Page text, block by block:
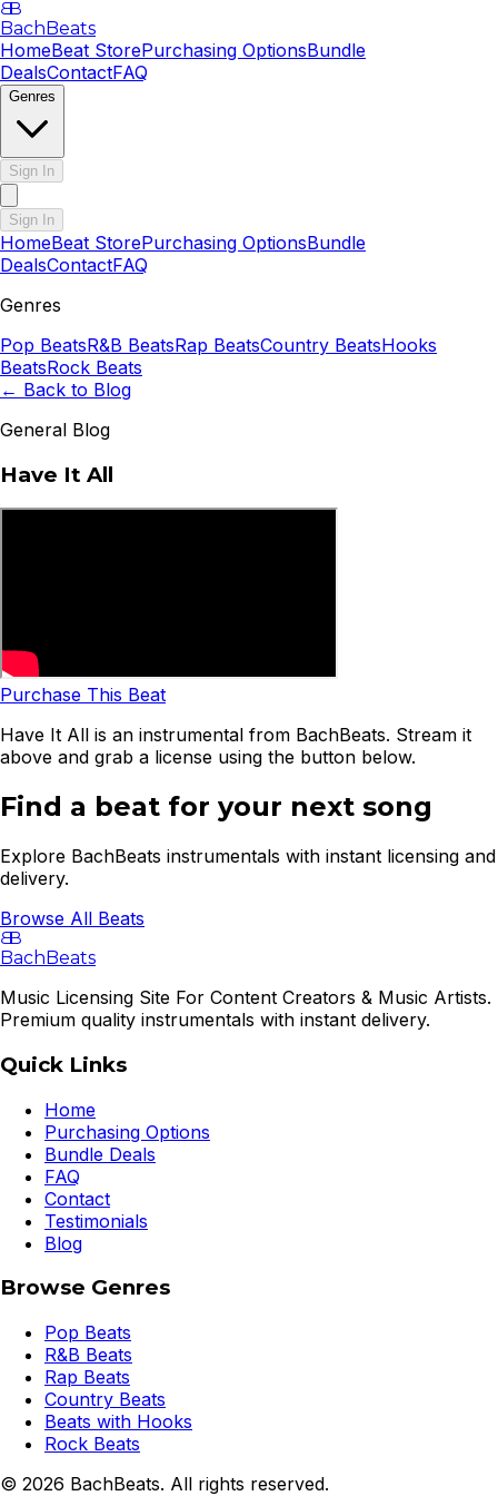
BB
BachBeats
HomeBeat StorePurchasing OptionsBundle
DealsContactFAQ
Genres
Sign In
Sign In
HomeBeat StorePurchasing OptionsBundle
DealsContactFAQ
Genres
Pop BeatsR&B BeatsRap BeatsCountry BeatsHooks
BeatsRock Beats
← Back to Blog
General Blog
Have It All
Purchase This Beat
Have It All is an instrumental from BachBeats. Stream it
above and grab a license using the button below.
Find a beat for your next song
Explore BachBeats instrumentals with instant licensing and
delivery.
Browse All Beats
BB
BachBeats
Music Licensing Site For Content Creators & Music Artists.
Premium quality instrumentals with instant delivery.
Quick Links
Home
Purchasing Options
Bundle Deals
FAQ
Contact
Testimonials
Blog
Browse Genres
Pop Beats
R&B Beats
Rap Beats
Country Beats
Beats with Hooks
Rock Beats
© 2026 BachBeats. All rights reserved.